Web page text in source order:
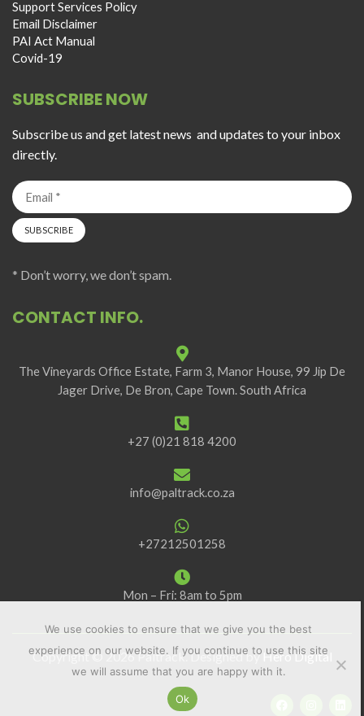
Support Services Policy
Email Disclaimer
PAI Act Manual
Covid-19
SUBSCRIBE NOW
Subscribe us and get latest news and updates to your inbox
directly.
* Don’t worry, we don’t spam.
CONTACT INFO.
The Vineyards Office Estate, Farm 3, Manor House, 99 Jip De
Jager Drive, De Bron, Cape Town. South Africa
+27 (0)21 818 4200
info@paltrack.co.za
+27212501258
Mon – Fri: 8am to 5pm
Copyright © 2026 Paltrack. Designed by Hero Digital
We use cookies to ensure that we give you the best
experience on our website. If you continue to use this site
we will assume that you are happy with it.
Ok